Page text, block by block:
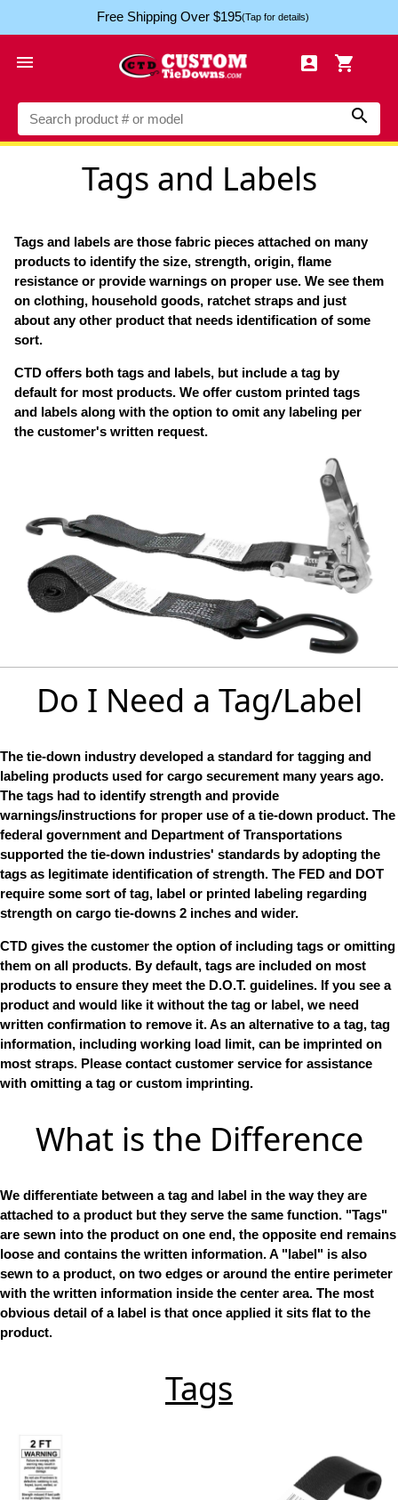
Free Shipping Over $195(Tap for details)
  

Tags and Labels
Tags and labels are those fabric pieces attached on many
products to identify the size, strength, origin, flame
resistance or provide warnings on proper use. We see them
on clothing, household goods, ratchet straps and just
about any other product that needs identification of some
sort.
CTD offers both tags and labels, but include a tag by
default for most products. We offer custom printed tags
and labels along with the option to omit any labeling per
the customer's written request.
Do I Need a Tag/Label
The tie-down industry developed a standard for tagging and
labeling products used for cargo securement many years ago.
The tags had to identify strength and provide
warnings/instructions for proper use of a tie-down product. The
federal government and Department of Transportations
supported the tie-down industries' standards by adopting the
tags as legitimate identification of strength. The FED and DOT
require some sort of tag, label or printed labeling regarding
strength on cargo tie-downs 2 inches and wider.
CTD gives the customer the option of including tags or omitting
them on all products. By default, tags are included on most
products to ensure they meet the D.O.T. guidelines. If you see a
product and would like it without the tag or label, we need
written confirmation to remove it. As an alternative to a tag, tag
information, including working load limit, can be imprinted on
most straps. Please contact customer service for assistance
with omitting a tag or custom imprinting.
What is the Difference
We differentiate between a tag and label in the way they are
attached to a product but they serve the same function. "Tags"
are sewn into the product on one end, the opposite end remains
loose and contains the written information. A "label" is also
sewn to a product, on two edges or around the entire perimeter
with the written information inside the center area. The most
obvious detail of a label is that once applied it sits flat to the
product.
Tags